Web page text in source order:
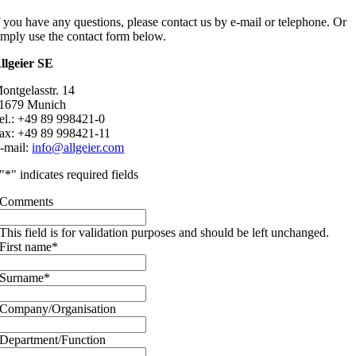
have any questions, please contact us by e-mail or telephone. Or
use the contact form below.
SE
14
Munich
+49 89 998421-0
+49 89 998421-11
mail:info@allgeier.com
"*" indicates required fields
Comments
This field is for validation purposes and should be left unchanged.
First name*
Surname*
Company/Organisation
Department/Function